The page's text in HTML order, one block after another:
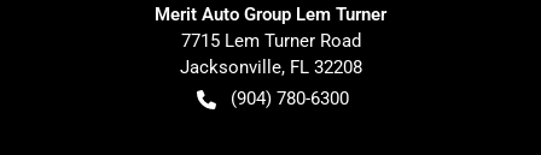
Merit Auto Group Lem Turner
7715 Lem Turner Road
Jacksonville, FL 32208
(904) 780-6300